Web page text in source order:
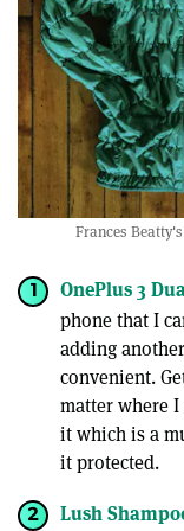
Frances
OnePlus 3
phone that I
adding
convenient.
matter where
it which is a
it protected.
Lush